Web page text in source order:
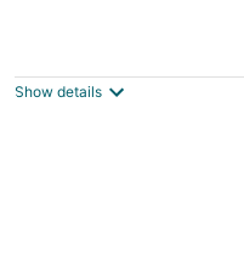
Show details